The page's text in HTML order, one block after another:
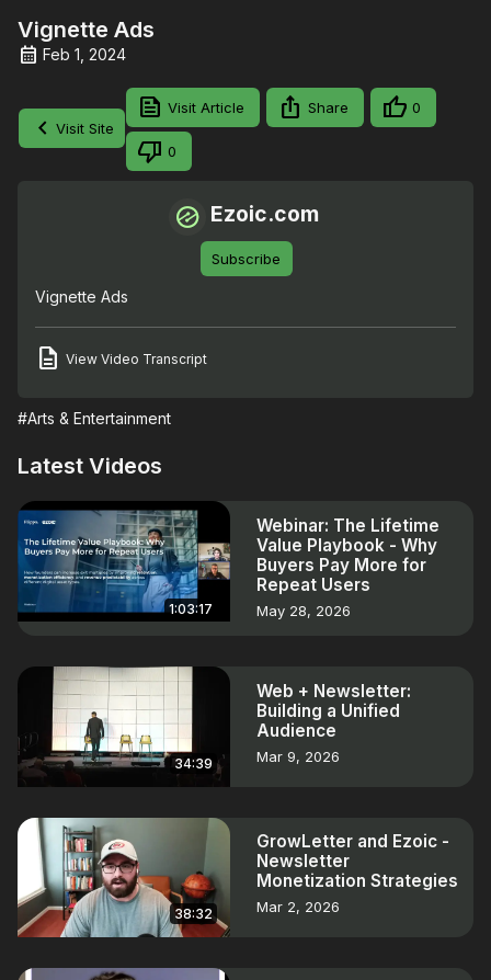
Vignette Ads
Feb 1, 2024
Visit Site
Visit Article Share 0
0
Ezoic.com
Subscribe
Vignette Ads
View Video Transcript
#Arts & Entertainment
Latest Videos
1:03:17
Webinar: The Lifetime
Value Playbook - Why
Buyers Pay More for
Repeat Users
May 28, 2026
34:39
Web + Newsletter:
Building a Unified
Audience
Mar 9, 2026
38:32
GrowLetter and Ezoic -
Newsletter
Monetization Strategies
Mar 2, 2026